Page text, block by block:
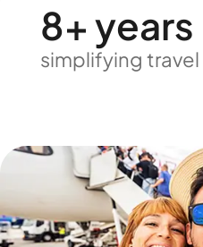
8+ years
simplifying travel